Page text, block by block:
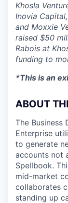
Khosla
Inovia
and Moxxie
raised $50
Rabois at
funding to
*This is an
ABOUT
The Business
Enterprise
to generate
accounts not
Spellbook.
mid-market
collaborates
standing up